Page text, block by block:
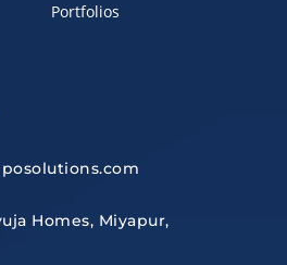
Portfolios
Homes, Miyapur,